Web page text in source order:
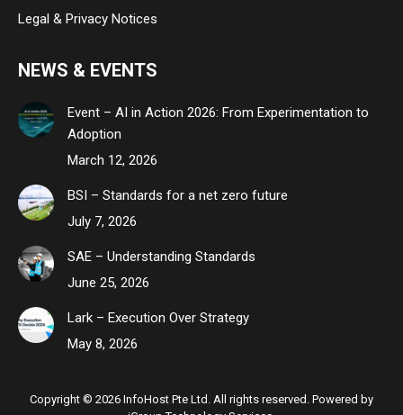
Legal & Privacy Notices
NEWS & EVENTS
Event – AI in Action 2026: From Experimentation to
Adoption
March 12, 2026
BSI – Standards for a net zero future
July 7, 2026
SAE – Understanding Standards
June 25, 2026
Lark – Execution Over Strategy
May 8, 2026
Copyright © 2026 InfoHost Pte Ltd. All rights reserved. Powered by